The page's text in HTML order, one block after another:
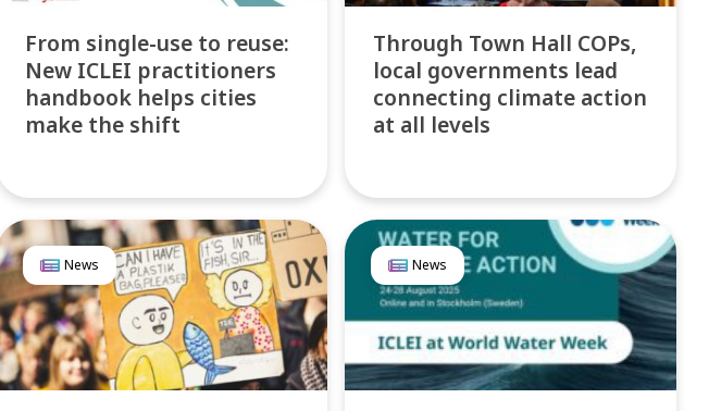
From single-use to reuse:
New ICLEI practitioners
handbook helps cities
make the shift
Through Town Hall COPs,
local governments lead
connecting climate action
at all levels
News News